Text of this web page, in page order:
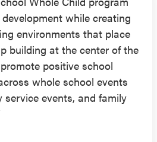
while creating
environments that place
building at the center of the
positive school
whole school events
events, and family